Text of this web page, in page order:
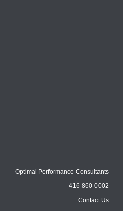
Optimal Performance Consultants
416-860-0002
Contact Us